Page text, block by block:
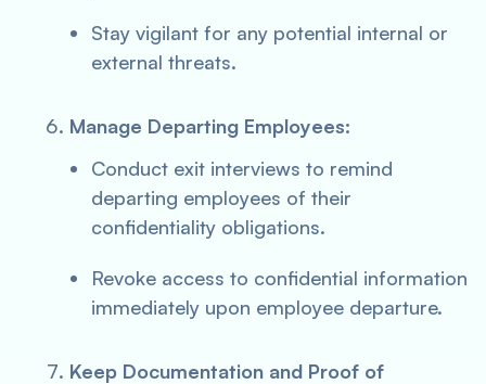
Stay vigilant for any potential internal or
external threats.
Manage Departing Employees:
Conduct exit interviews to remind
departing employees of their
confidentiality obligations.
Revoke access to confidential information
immediately upon employee departure.
Keep Documentation and Proof of